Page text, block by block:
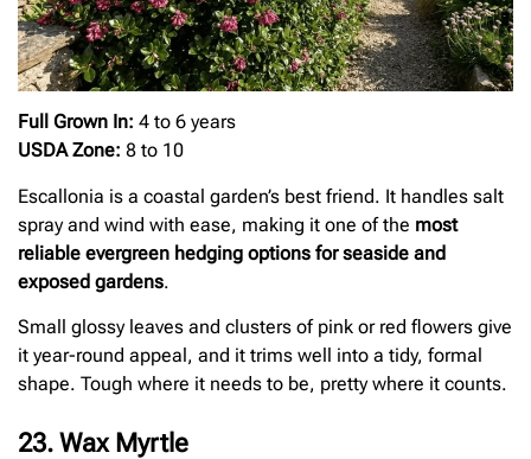
Full Grown In: 4 to 6 years
USDA Zone: 8 to 10
Escallonia is a coastal garden’s best friend. It handles salt
spray and wind with ease, making it one of the most
reliable evergreen hedging options for seaside and
exposed gardens.
Small glossy leaves and clusters of pink or red flowers give
it year-round appeal, and it trims well into a tidy, formal
shape. Tough where it needs to be, pretty where it counts.
23. Wax Myrtle